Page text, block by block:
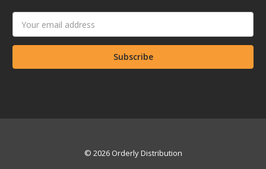
Address
© 2026 Orderly Distribution